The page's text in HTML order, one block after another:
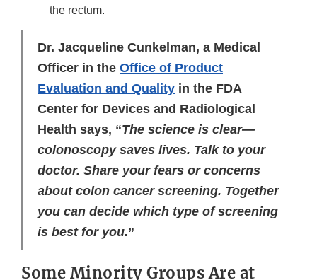
the rectum.
Dr. Jacqueline Cunkelman, a Medical
Officer in the Office of Product
Evaluation and Quality in the FDA
Center for Devices and Radiological
Health says, “The science is clear—
colonoscopy saves lives. Talk to your
doctor. Share your fears or concerns
about colon cancer screening. Together
you can decide which type of screening
is best for you.”
Some Minority Groups Are at